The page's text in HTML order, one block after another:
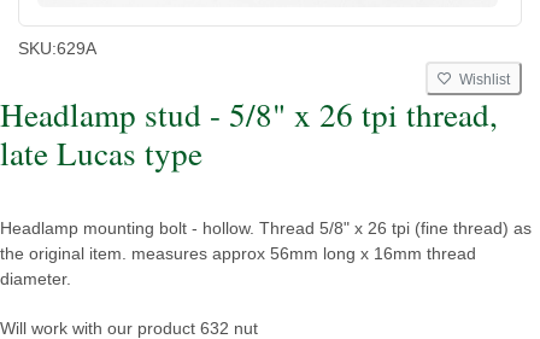
SKU:629A
Wishlist
Headlamp stud - 5/8" x 26 tpi thread,
late Lucas type
Headlamp mounting bolt - hollow. Thread 5/8" x 26 tpi (fine thread) as
the original item. measures approx 56mm long x 16mm thread
diameter.
Will work with our product 632 nut